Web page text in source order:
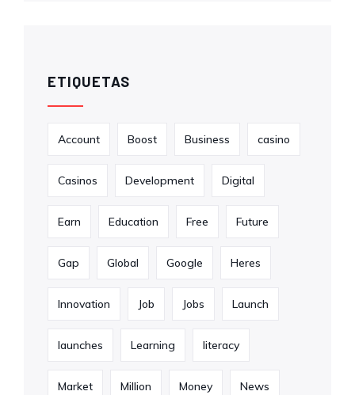
ETIQUETAS
Account Boost Business casino
Casinos Development Digital
Earn Education Free Future
Gap Global Google Heres
Innovation Job Jobs Launch
launches Learning literacy
Market Million Money News